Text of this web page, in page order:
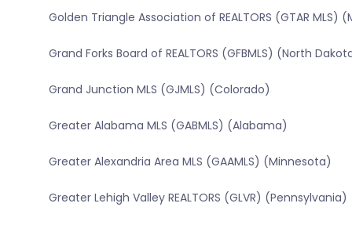
Golden Triangle Association of REALTORS (GTAR MLS)
Grand Forks Board of REALTORS (GFBMLS) (North
Grand Junction MLS (GJMLS) (Colorado)
Greater Alabama MLS (GABMLS) (Alabama)
Greater Alexandria Area MLS (GAAMLS) (Minnesota)
Greater Lehigh Valley REALTORS (GLVR) (Pennsylvania)